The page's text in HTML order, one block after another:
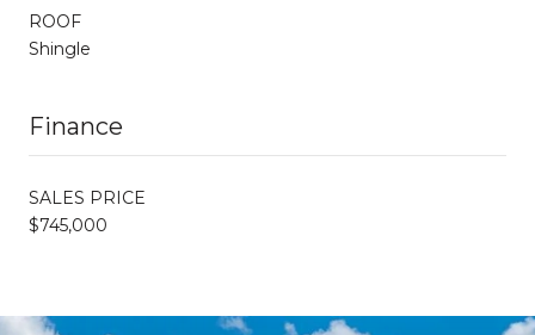
ROOF
Shingle
Finance
SALES PRICE
$745,000